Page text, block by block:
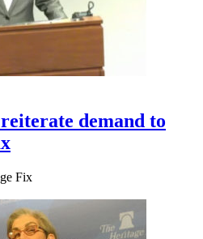
demand to
Fix